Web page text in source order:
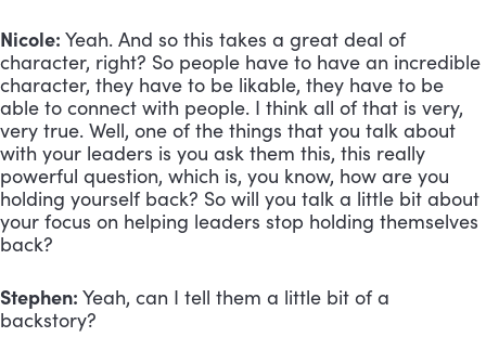
Nicole: Yeah. And so this takes a great deal of
character, right? So people have to have an incredible
character, they have to be likable, they have to be
able to connect with people. I think all of that is very,
very true. Well, one of the things that you talk about
with your leaders is you ask them this, this really
powerful question, which is, you know, how are you
holding yourself back? So will you talk a little bit about
your focus on helping leaders stop holding themselves
back?
Stephen: Yeah, can I tell them a little bit of a
backstory?